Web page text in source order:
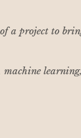
a project to
machine